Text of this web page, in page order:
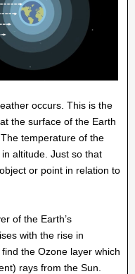
occurs. This is the
the surface of the Earth
temperature of the
altitude. Just so that
or point in relation to
of the Earth’s
with the rise in
the Ozone layer which
rays from the Sun.